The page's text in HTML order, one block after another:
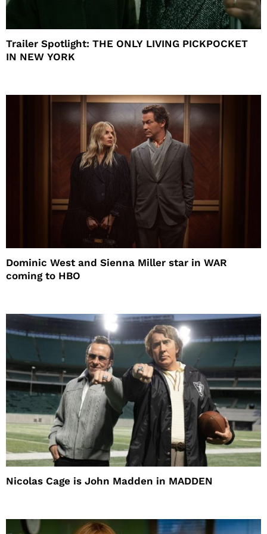
Trailer Spotlight: THE ONLY LIVING PICKPOCKET
IN NEW YORK
Dominic West and Sienna Miller star in WAR
coming to HBO
Nicolas Cage is John Madden in MADDEN